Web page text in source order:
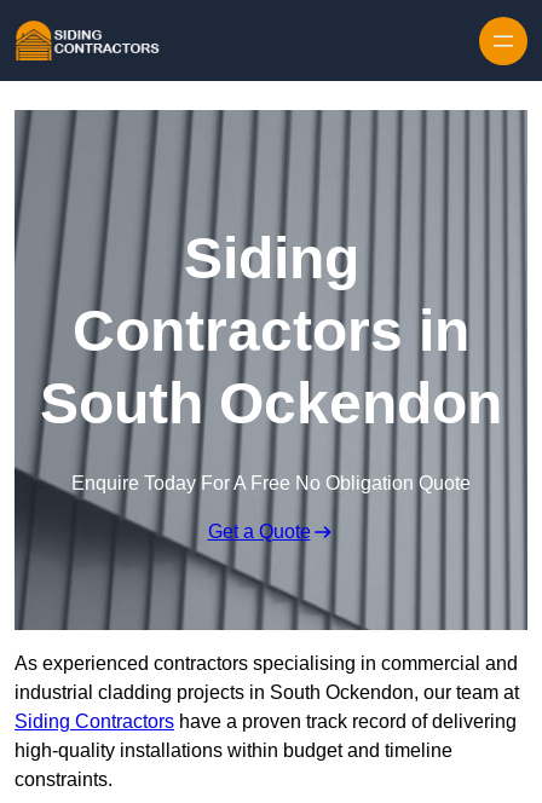
Siding
Contractors in
South Ockendon
Enquire Today For A Free No Obligation Quote
Get a Quote
As experienced contractors specialising in commercial and
industrial cladding projects in South Ockendon, our team at
Siding Contractors have a proven track record of delivering
high-quality installations within budget and timeline
constraints.